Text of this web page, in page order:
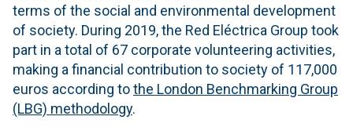
terms of the social and environmental development
of society. During 2019, the Red Eléctrica Group took
part in a total of 67 corporate volunteering activities,
making a financial contribution to society of 117,000
euros according tothe London Benchmarking Group
(LBG) methodology.